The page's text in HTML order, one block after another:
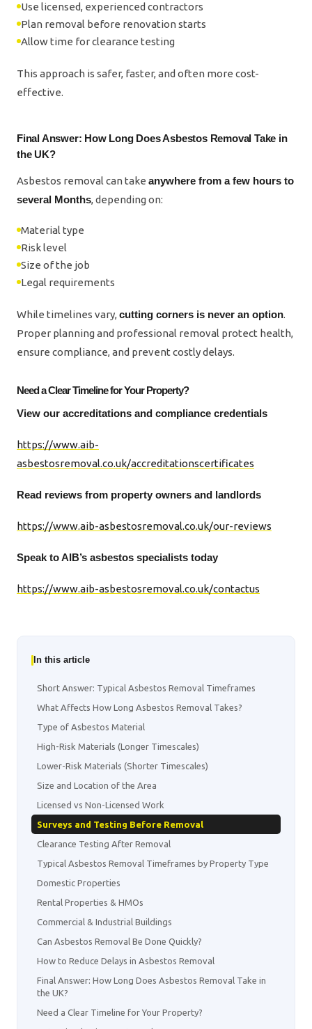
Use licensed, experienced contractors
Plan removal before renovation starts
Allow time for clearance testing
This approach is safer, faster, and often more cost-
effective.
Final Answer: How Long Does Asbestos Removal Take in
the UK?
Asbestos removal can take anywhere from a few hours to
several Months, depending on:
Material type
Risk level
Size of the job
Legal requirements
While timelines vary,cutting corners is never an option.
Proper planning and professional removal protect health,
ensure compliance, and prevent costly delays.
Need a Clear Timeline for Your Property?
View our accreditations and compliance credentials
https://www.aib-
asbestosremoval.co.uk/accreditationscertificates
Read reviews from property owners and landlords
https://www.aib-asbestosremoval.co.uk/our-reviews
Speak to AIB’s asbestos specialists today
https://www.aib-asbestosremoval.co.uk/contactus
In this article
Short Answer: Typical Asbestos Removal Timeframes
What Affects How Long Asbestos Removal Takes?
Type of Asbestos Material
High-Risk Materials (Longer Timescales)
Lower-Risk Materials (Shorter Timescales)
Size and Location of the Area
Licensed vs Non-Licensed Work
Surveys and Testing Before Removal
Clearance Testing After Removal
Typical Asbestos Removal Timeframes by Property Type
Domestic Properties
Rental Properties & HMOs
Commercial & Industrial Buildings
Can Asbestos Removal Be Done Quickly?
How to Reduce Delays in Asbestos Removal
Final Answer: How Long Does Asbestos Removal Take in
the UK?
Need a Clear Timeline for Your Property?